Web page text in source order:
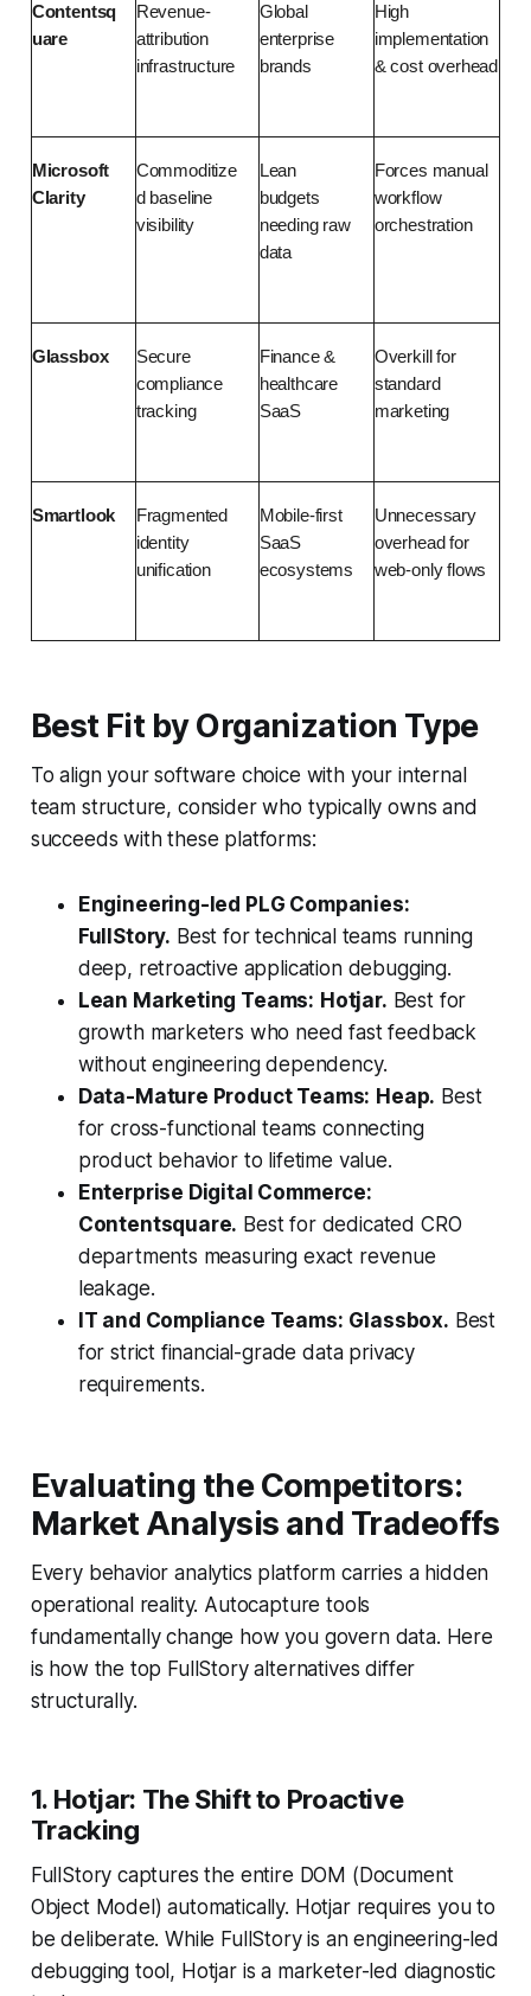
Contentsq
uare
Revenue-
attribution
infrastructure
Global
enterprise
brands
High
implementation
& cost overhead
Microsoft
Clarity
Commoditize
d baseline
visibility
Lean
budgets
needing raw
data
Forces manual
workflow
orchestration
Glassbox
Secure
compliance
tracking
Finance &
healthcare
SaaS
Overkill for
standard
marketing
Smartlook
Fragmented
identity
unification
Mobile-first
SaaS
ecosystems
Unnecessary
overhead for
web-only flows
Best Fit by Organization Type
To align your software choice with your internal
team structure, consider who typically owns and
succeeds with these platforms:
Engineering-led PLG Companies:
FullStory. Best for technical teams running
deep, retroactive application debugging.
Lean Marketing Teams: Hotjar. Best for
growth marketers who need fast feedback
without engineering dependency.
Data-Mature Product Teams: Heap. Best
for cross-functional teams connecting
product behavior to lifetime value.
Enterprise Digital Commerce:
Contentsquare. Best for dedicated CRO
departments measuring exact revenue
leakage.
IT and Compliance Teams: Glassbox. Best
for strict financial-grade data privacy
requirements.
Evaluating the Competitors:
Market Analysis and Tradeoffs
Every behavior analytics platform carries a hidden
operational reality. Autocapture tools
fundamentally change how you govern data. Here
is how the top FullStory alternatives differ
structurally.
1. Hotjar: The Shift to Proactive
Tracking
FullStory captures the entire DOM (Document
Object Model) automatically. Hotjar requires you to
be deliberate. While FullStory is an engineering-led
debugging tool, Hotjar is a marketer-led diagnostic